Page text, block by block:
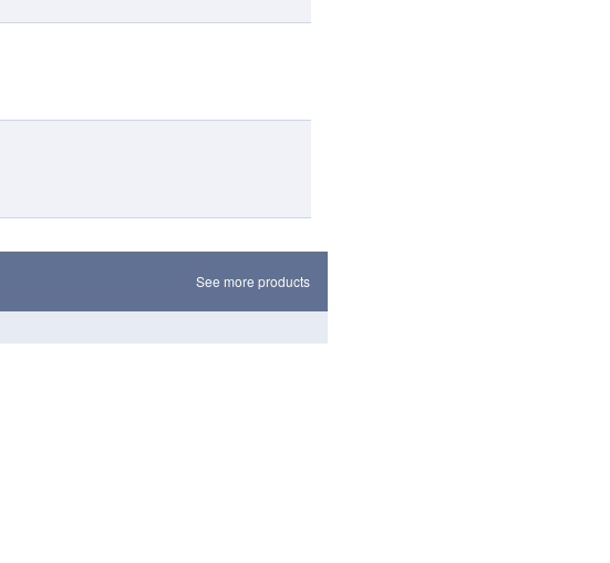
See more products